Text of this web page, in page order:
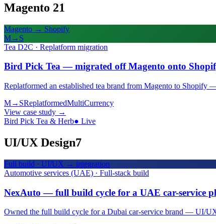
Magento 21
Magento → Shopify
M→S
Tea D2C · Replatform migration
Bird Pick Tea — migrated off Magento onto
Replatformed an established tea brand from Magento to Shopify
M→SReplatformedMultiCurrency
View case study →
Bird Pick Tea & Herb● Live
UI/UX Design7
Full build · UI/UX → integration
Automotive services (UAE) · Full-stack build
NexAuto — full build cycle for a UAE car-service
Owned the full build cycle for a Dubai car-service brand — UI/